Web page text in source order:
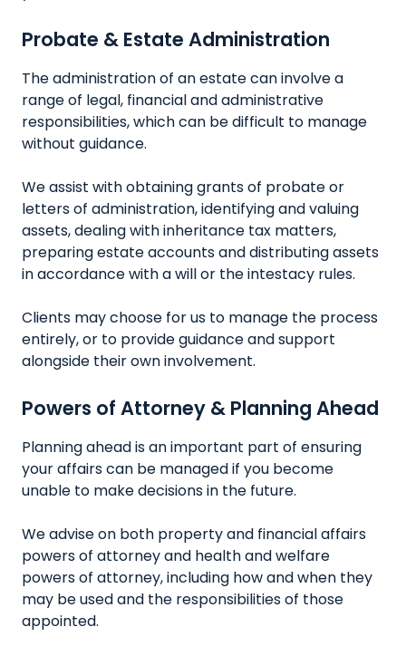
Probate & Estate Administration
The administration of an estate can involve a
range of legal, financial and administrative
responsibilities, which can be difficult to manage
without guidance.
We assist with obtaining grants of probate or
letters of administration, identifying and valuing
assets, dealing with inheritance tax matters,
preparing estate accounts and distributing assets
in accordance with a will or the intestacy rules.
Clients may choose for us to manage the process
entirely, or to provide guidance and support
alongside their own involvement.
Powers of Attorney & Planning Ahead
Planning ahead is an important part of ensuring
your affairs can be managed if you become
unable to make decisions in the future.
We advise on both property and financial affairs
powers of attorney and health and welfare
powers of attorney, including how and when they
may be used and the responsibilities of those
appointed.